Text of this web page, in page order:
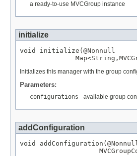
a ready-to-use MVCGroup instance
initialize
void initialize( @Nonnull
Map<String ,
Initializes this manager with the group
Parameters:
configurations - available group
addConfiguration
void addConfiguration(